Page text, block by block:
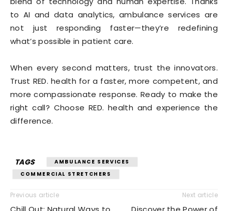
to AI and data analytics, ambulance services are
not just responding faster—they’re redefining
what’s possible in patient care.
When every second matters, trust the innovators.
Trust RED. health for a faster, more competent, and
more compassionate response. Ready to make the
right call? Choose RED. health and experience the
difference.
TAGS
AMBULANCE SERVICES
COMMERCIAL STRETCHERS
Previous article Next article